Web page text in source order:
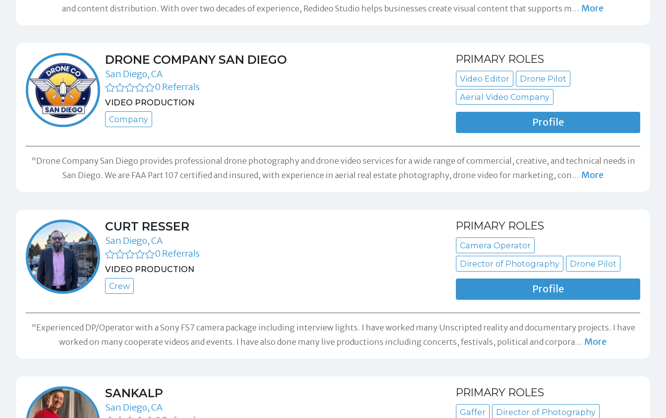
and content distribution. With over two decades of experience, Redideo Studio helps businesses create visual content that supports m … More
DRONE COMPANY SAN DIEGO
San Diego, CA
0 Referrals
VIDEO PRODUCTION
Company
PRIMARY ROLES
Video Editor
Drone Pilot
Aerial Video Company
Profile
"Drone Company San Diego provides professional drone photography and drone video services for a wide range of commercial, creative, and technical needs in
San Diego. We are FAA Part 107 certified and insured, with experience in aerial real estate photography, drone video for marketing, con … More
CURT RESSER
San Diego, CA
0 Referrals
VIDEO PRODUCTION
Crew
PRIMARY ROLES
Camera Operator
Director of Photography
Drone Pilot
Profile
"Experienced DP/Operator with a Sony FS7 camera package including interview lights. I have worked many Unscripted reality and documentary projects. I have
worked on many cooperate videos and events. I have also done many live productions including concerts, festivals, political and corpora… More
SANKALP
San Diego, CA
PRIMARY ROLES
Gaffer Director of Photography